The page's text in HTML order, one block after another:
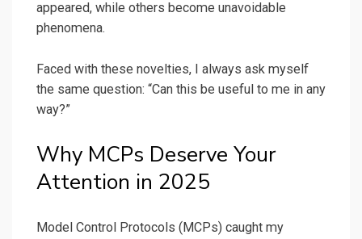
appeared, while others become unavoidable
phenomena.
Faced with these novelties, I always ask myself
the same question: “Can this be useful to me in any
way?”
Why MCPs Deserve Your
Attention in 2025
Model Control Protocols (MCPs) caught my